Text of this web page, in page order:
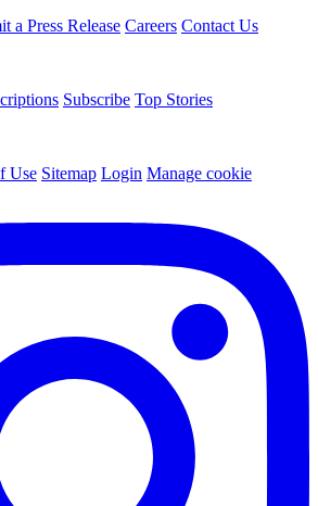
a Press Release Careers Contact Us
Subscribe Top Stories
Use Sitemap Login Manage cookie